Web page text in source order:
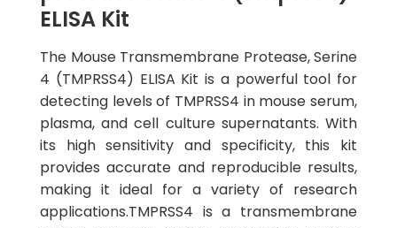
ELISA Kit
The Mouse Transmembrane Protease, Serine
4 (TMPRSS4) ELISA Kit is a powerful tool for
detecting levels of TMPRSS4 in mouse serum,
plasma, and cell culture supernatants. With
its high sensitivity and specificity, this kit
provides accurate and reproducible results,
making it ideal for a variety of research
applications.TMPRSS4 is a transmembrane